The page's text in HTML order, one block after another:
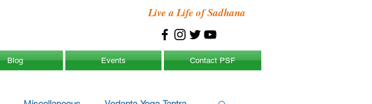
Live a Life of Sadhana
Blog Events Contact PSF